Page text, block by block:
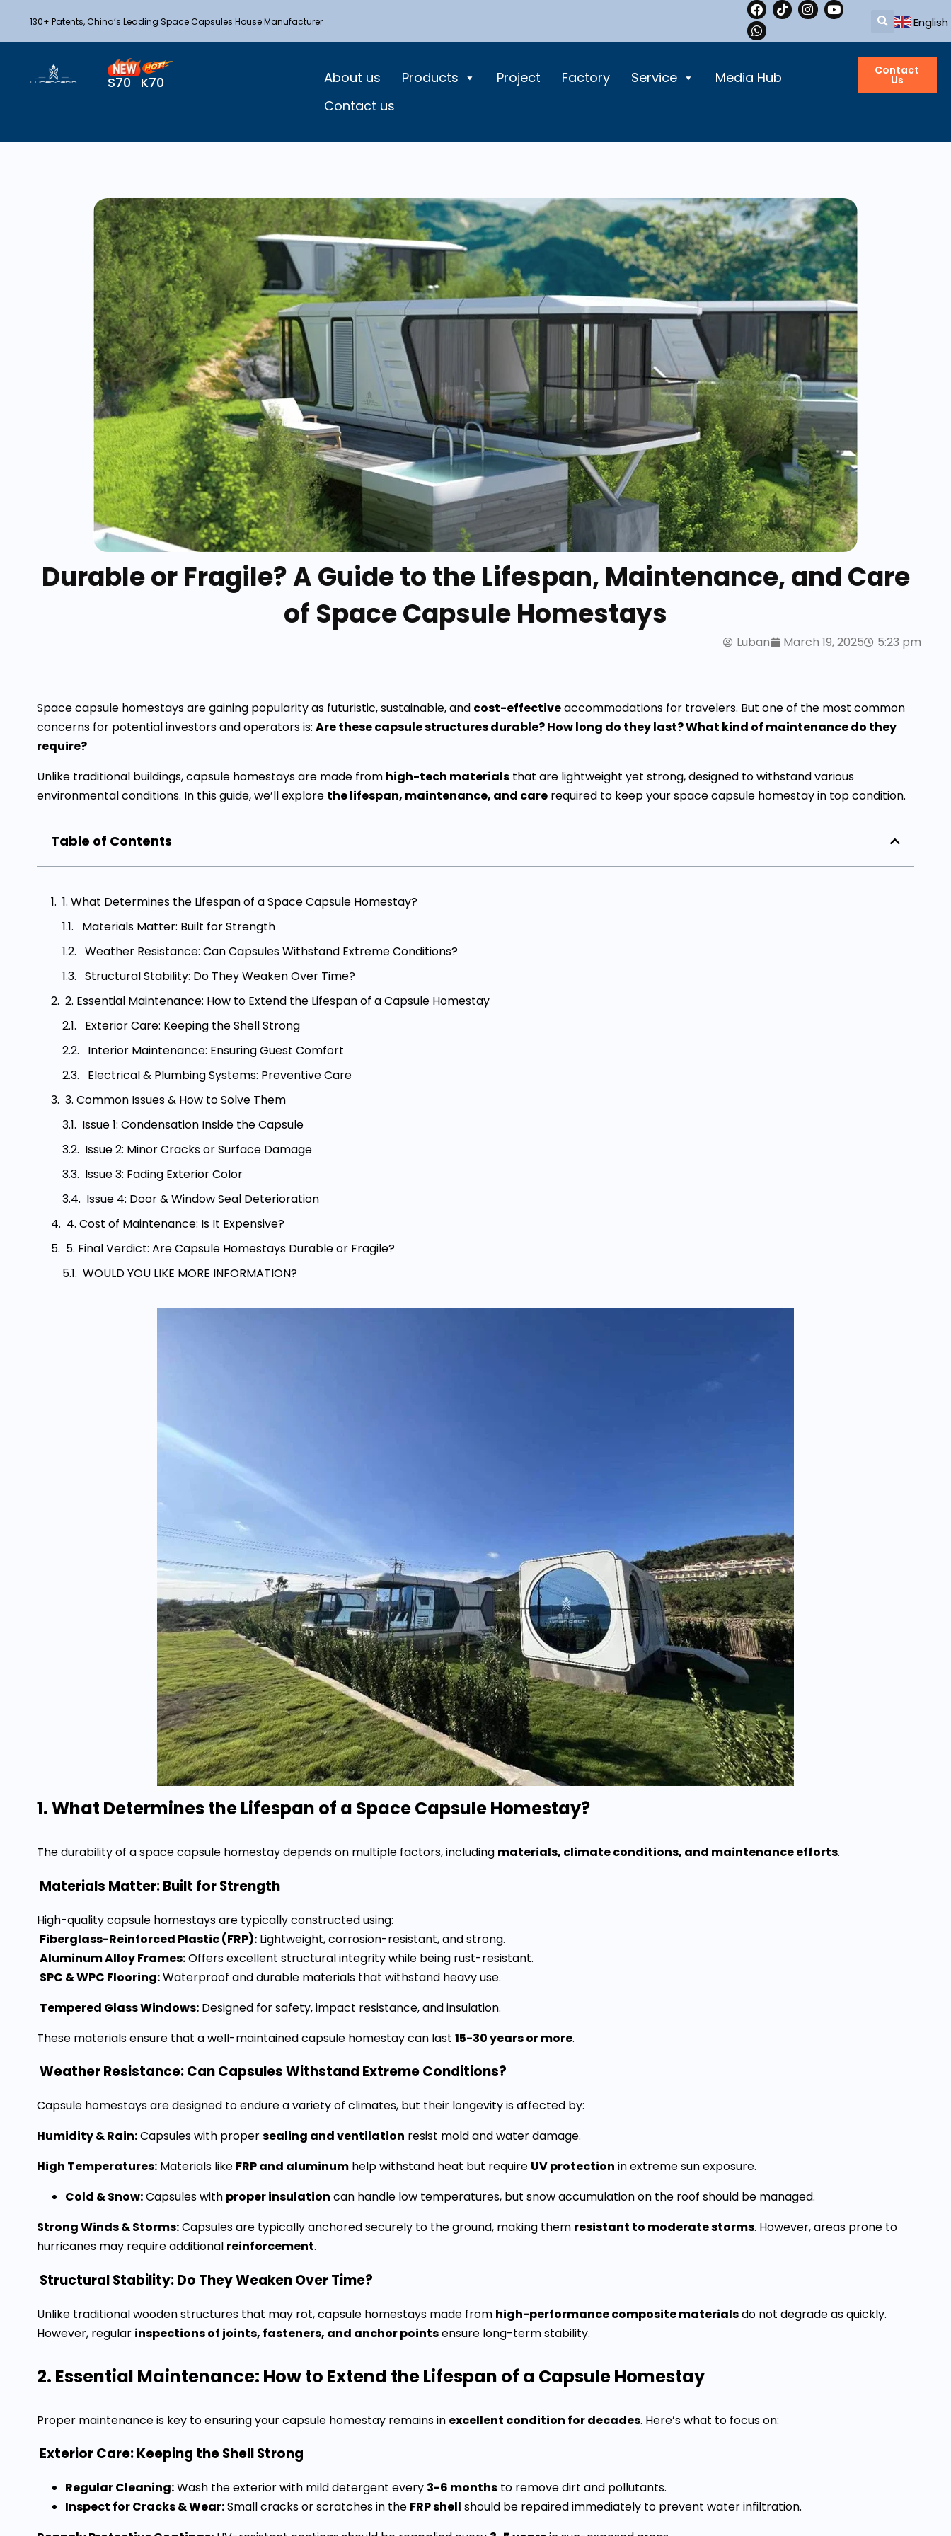
130+ Patents, China’s Leading Space Capsules House Manufacturer English
S70 K70 About us Products Project Factory Service
Media Hub
Contact us
Contact
Us
Durable or Fragile? A Guide to the Lifespan, Maintenance, and Care
of Space Capsule Homestays
Luban March 19, 2025 5:23 pm
Space capsule homestays are gaining popularity as futuristic, sustainable, and cost-effectiveaccommodations for travelers. But one of the most common
concerns for potential investors and operators is: Are these capsule structures durable? How long do they last? What kind of maintenance do they
require?
Unlike traditional buildings, capsule homestays are made from high-tech materials that are lightweight yet strong, designed to withstand various
environmental conditions. In this guide, we’ll explore the lifespan, maintenance, and care required to keep your space capsule homestay in top condition.
Table of Contents
1. What Determines the Lifespan of a Space Capsule Homestay?
Materials Matter: Built for Strength
Weather Resistance: Can Capsules Withstand Extreme Conditions?
Structural Stability: Do They Weaken Over Time?
2. Essential Maintenance: How to Extend the Lifespan of a Capsule Homestay
Exterior Care: Keeping the Shell Strong
Interior Maintenance: Ensuring Guest Comfort
Electrical & Plumbing Systems: Preventive Care
3. Common Issues & How to Solve Them
Issue 1: Condensation Inside the Capsule
Issue 2: Minor Cracks or Surface Damage
Issue 3: Fading Exterior Color
Issue 4: Door & Window Seal Deterioration
4. Cost of Maintenance: Is It Expensive?
5. Final Verdict: Are Capsule Homestays Durable or Fragile?
WOULD YOU LIKE MORE INFORMATION?
1. What Determines the Lifespan of a Space Capsule Homestay?
The durability of a space capsule homestay depends on multiple factors, including materials, climate conditions, and maintenance efforts.
Materials Matter: Built for Strength
High-quality capsule homestays are typically constructed using:
Fiberglass-Reinforced Plastic (FRP): Lightweight, corrosion-resistant, and strong.
Aluminum Alloy Frames:Offers excellent structural integrity while being rust-resistant.
SPC & WPC Flooring:Waterproof and durable materials that withstand heavy use.
Tempered Glass Windows: Designed for safety, impact resistance, and insulation.
These materials ensure that a well-maintained capsule homestay can last 15-30 years or more.
Weather Resistance: Can Capsules Withstand Extreme Conditions?
Capsule homestays are designed to endure a variety of climates, but their longevity is affected by:
Humidity & Rain:Capsules with propersealing and ventilation resist mold and water damage.
High Temperatures: Materials like FRP and aluminum help withstand heat but require UV protection in extreme sun exposure.
Cold & Snow:Capsules with proper insulation can handle low temperatures, but snow accumulation on the roof should be managed.
Strong Winds & Storms:Capsules are typically anchored securely to the ground, making them resistant to moderate storms. However, areas prone to
hurricanes may require additional reinforcement.
Structural Stability: Do They Weaken Over Time?
Unlike traditional wooden structures that may rot, capsule homestays made from high-performance composite materialsdo not degrade as quickly.
However, regular inspections of joints, fasteners, and anchor pointsensure long-term stability.
2. Essential Maintenance: How to Extend the Lifespan of a Capsule Homestay
Proper maintenance is key to ensuring your capsule homestay remains in excellent condition for decades. Here’s what to focus on:
Exterior Care: Keeping the Shell Strong
Regular Cleaning:Wash the exterior with mild detergent every 3-6 months to remove dirt and pollutants.
Inspect for Cracks & Wear:Small cracks or scratches in the FRP shell should be repaired immediately to prevent water infiltration.